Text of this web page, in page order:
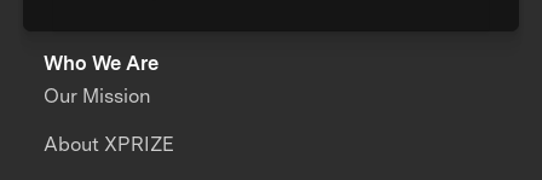
Who We Are
Our Mission
About XPRIZE